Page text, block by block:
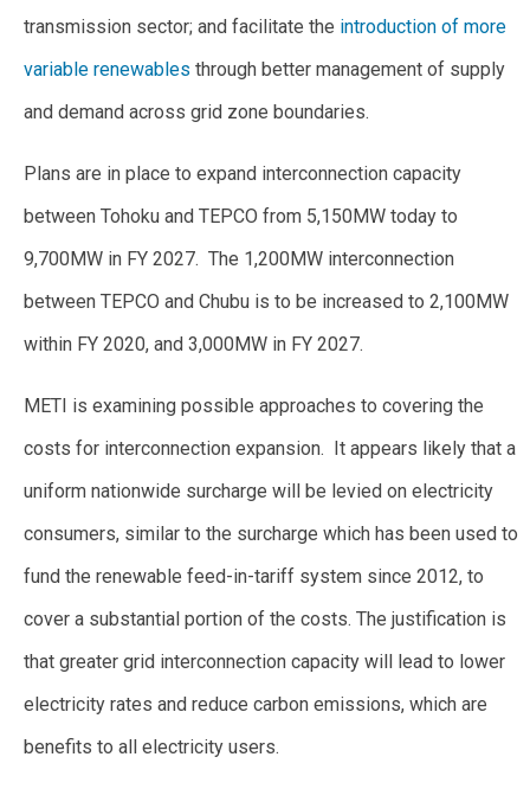
transmission sector; and facilitate the introduction of more
variable renewables through better management of supply
and demand across grid zone boundaries.
Plans are in place to expand interconnection capacity
between Tohoku and TEPCO from 5,150MW today to
9,700MW in FY 2027. The 1,200MW interconnection
between TEPCO and Chubu is to be increased to 2,100MW
within FY 2020, and 3,000MW in FY 2027.
METI is examining possible approaches to covering the
costs for interconnection expansion. It appears likely that a
uniform nationwide surcharge will be levied on electricity
consumers, similar to the surcharge which has been used to
fund the renewable feed-in-tariff system since 2012, to
cover a substantial portion of the costs. The justification is
that greater grid interconnection capacity will lead to lower
electricity rates and reduce carbon emissions, which are
benefits to all electricity users.